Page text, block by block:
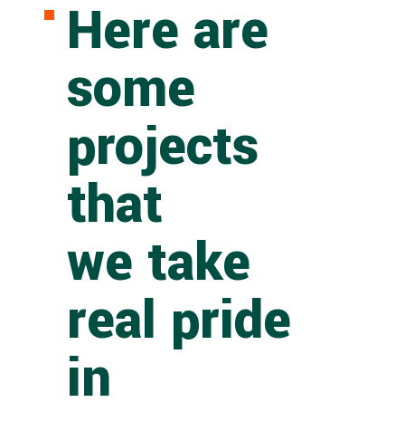
Here are
some
projects
that
we take
real pride
in